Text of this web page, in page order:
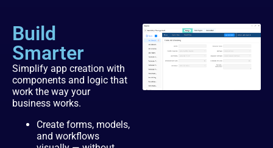
Build
Smarter
Simplify app creation with
components and logic that
work the way your
business works.
Create forms, models,
and workflows